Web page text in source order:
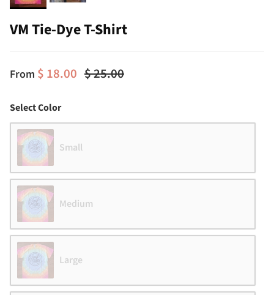
VM Tie-Dye T-Shirt
From $ 18.00 $ 25.00
Select ColorColor
Small
Medium
Large